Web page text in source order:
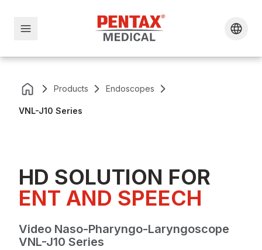
Products Endoscopes
VNL-J10 Series
HD SOLUTION FOR
ENT AND SPEECH
Video Naso-Pharyngo-Laryngoscope
VNL-J10 Series